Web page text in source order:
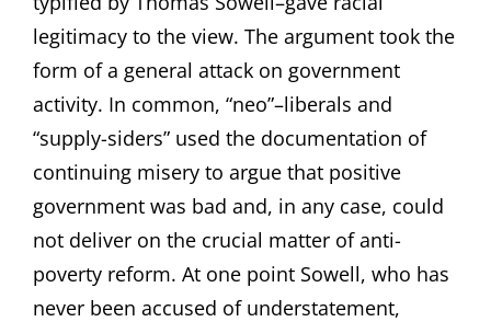
legitimacy to the view. The argument took the
form of a general attack on government
activity. In common, “neo”–liberals and
“supply-siders” used the documentation of
continuing misery to argue that positive
government was bad and, in any case, could
not deliver on the crucial matter of anti-
poverty reform. At one point Sowell, who has
never been accused of understatement,